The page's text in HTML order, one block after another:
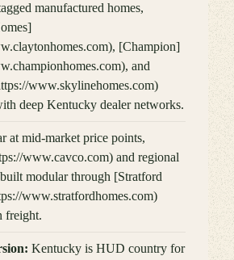
manufactured homes,
[Champion]
and
www.skylinehomes.com)
deep Kentucky dealer networks.
at mid-market price points,
www.cavco.com) and regional
modular through [Stratford
www.stratfordhomes.com)
freight.
Kentucky is HUD country for